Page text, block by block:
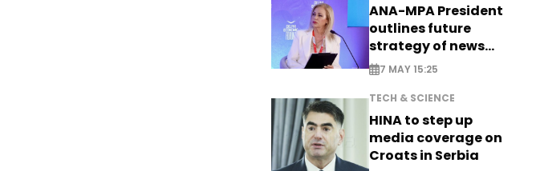
ANA-MPA President
outlines future
strategy of news
production
7 MAY 15:25
TECH & SCIENCE
HINA to step up
media coverage on
Croats in Serbia